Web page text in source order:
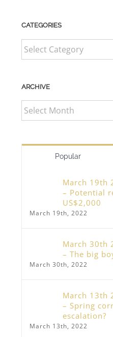
CATEGORIES
CATEGORIES
ARCHIVE
ARCHIVE
Popular
March 19th
– Potential
US$2,000
March 19th, 2022
March 30th
– The big
March 30th, 2022
March 13th
– Spring
escalation?
March 13th, 2022